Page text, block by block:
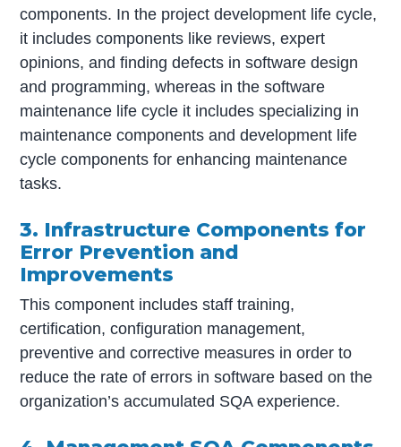
components. In the project development life cycle,
it includes components like reviews, expert
opinions, and finding defects in software design
and programming, whereas in the software
maintenance life cycle it includes specializing in
maintenance components and development life
cycle components for enhancing maintenance
tasks.
3. Infrastructure Components for
Error Prevention and
Improvements
This component includes staff training,
certification, configuration management,
preventive and corrective measures in order to
reduce the rate of errors in software based on the
organization’s accumulated SQA experience.